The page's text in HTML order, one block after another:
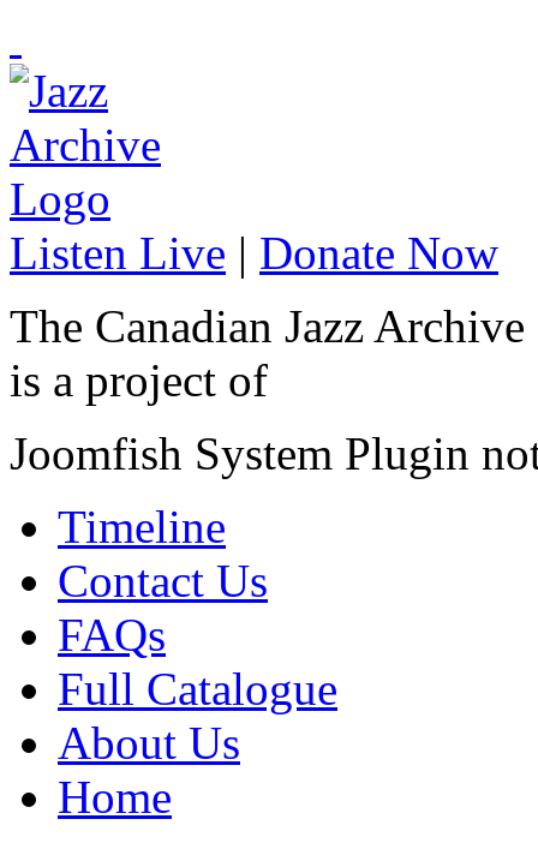
Listen Live | Donate Now
The Canadian Jazz Archive
is a project of
Joomfish System Plugin
Timeline
Contact Us
FAQs
Full Catalogue
About Us
Home